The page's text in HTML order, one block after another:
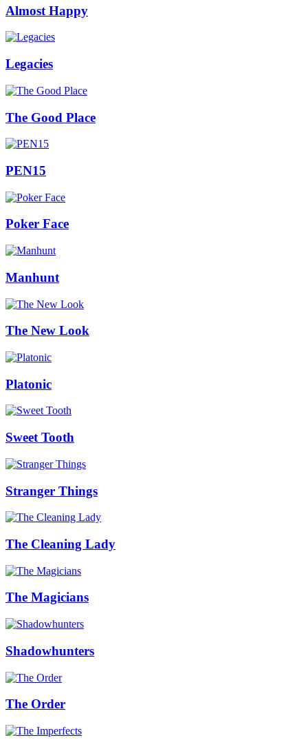
Almost Happy
Legacies
The Good Place
PEN15
Poker Face
Manhunt
The New Look
Platonic
Sweet Tooth
Stranger Things
The Cleaning Lady
The Magicians
Shadowhunters
The Order